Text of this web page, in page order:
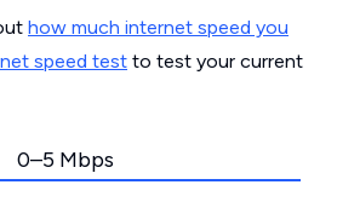
how much internet speed you
speed test to test your current
0–5 Mbps